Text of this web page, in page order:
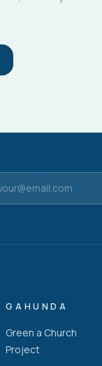
GAHUNDA
Green a Church
Project